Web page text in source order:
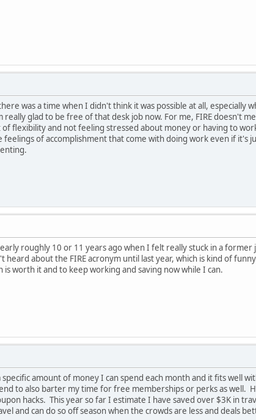
was a time when I didn't think it was possible at all,
really glad to be free of that desk job now. For me, FIRE doesn't
flexibility and not feeling stressed about money or having to
feelings of accomplishment that come with doing work even if it's
roughly 10 or 11 years ago when I felt really stuck in a
heard about the FIRE acronym until last year, which is kind of
worth it and to keep working and saving now while I can.
specific amount of money I can spend each month and it fits well
to also barter my time for free memberships or perks as well.
hacks. This year so far I estimate I have saved over $3K in
and can do so off season when the crowds are less and deals